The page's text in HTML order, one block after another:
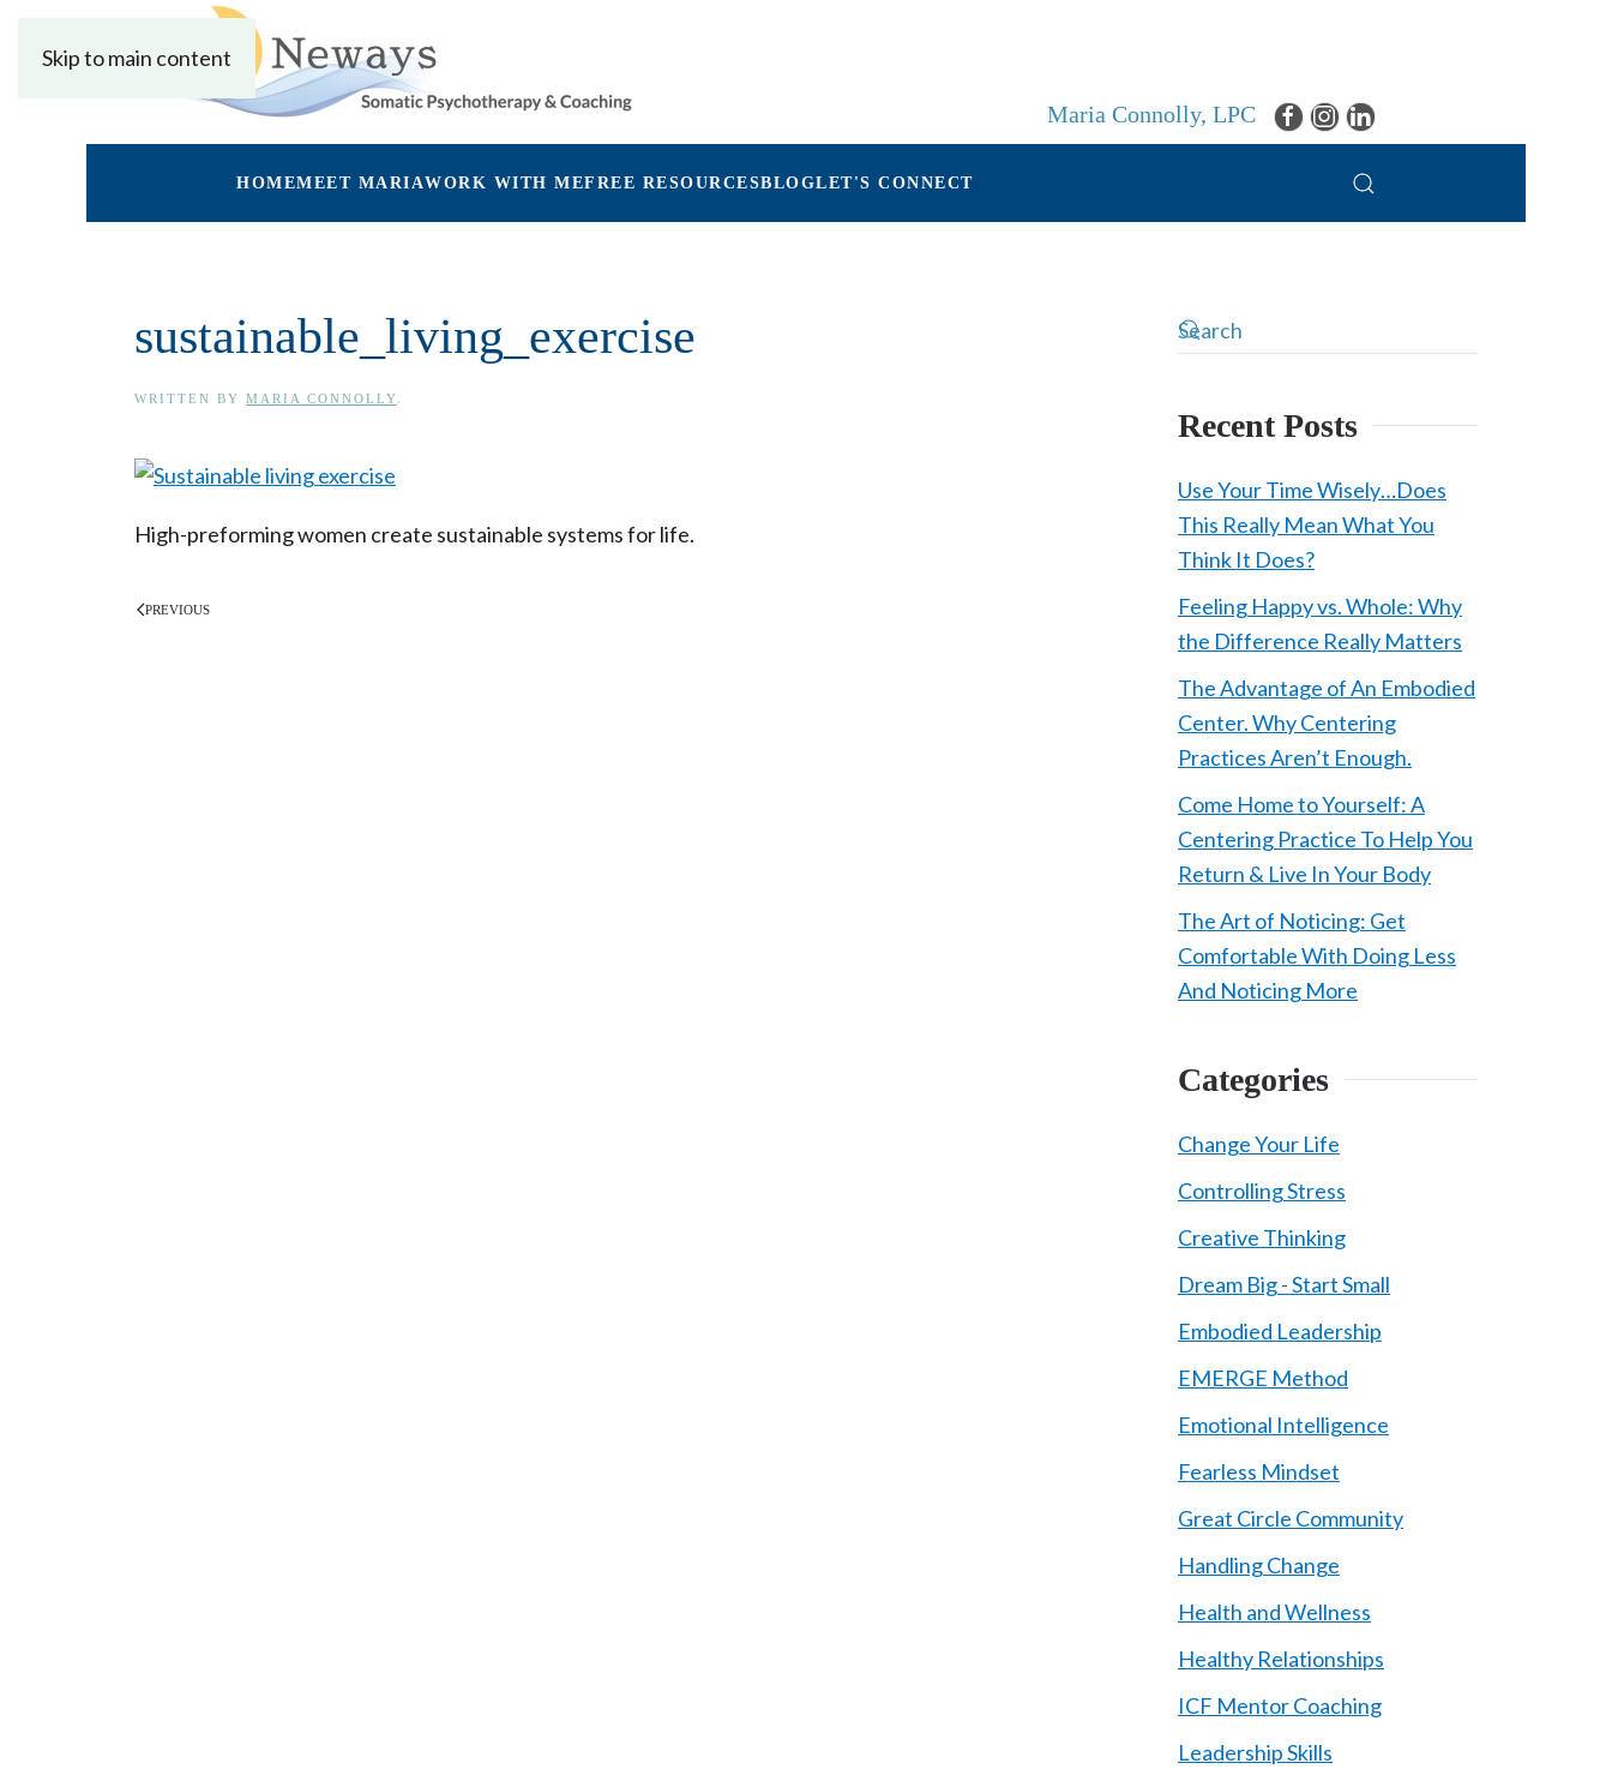
Skip to main content
Maria Connolly, LPC
HOMEMEET MARIAWORK WITH MEFREE RESOURCESBLOGLET'S CONNECT
sustainable_living_exercise
WRITTEN BY MARIA CONNOLLY
High-preforming women create sustainable systems for life.
PREVIOUS
Recent Posts
Use Your Time Wisely…Does
This Really Mean What You
Think It Does?
Feeling Happy vs. Whole: Why
the Difference Really Matters
The Advantage of An Embodied
Center. Why Centering
Practices Aren’t Enough.
Come Home to Yourself: A
Centering Practice To Help You
Return & Live In Your Body
The Art of Noticing: Get
Comfortable With Doing Less
And Noticing More
Categories
Change Your Life
Controlling Stress
Creative Thinking
Dream Big - Start Small
Embodied Leadership
EMERGE Method
Emotional Intelligence
Fearless Mindset
Great Circle Community
Handling Change
Health and Wellness
Healthy Relationships
ICF Mentor Coaching
Leadership Skills